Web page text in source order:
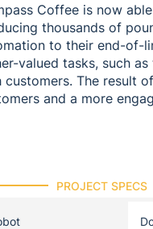
Coffee is now
thousands of
to their end-of-
valued tasks, such
customers. The result
and a more
PROJECT SPECS